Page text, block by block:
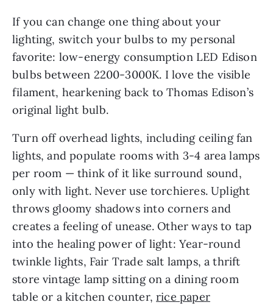
If you can change one thing about your
lighting, switch your bulbs to my personal
favorite: low-energy consumption LED Edison
bulbs between 2200-3000K. I love the visible
filament, hearkening back to Thomas Edison’s
original light bulb.
Turn off overhead lights, including ceiling fan
lights, and populate rooms with 3-4 area lamps
per room — think of it like surround sound,
only with light. Never use torchieres. Uplight
throws gloomy shadows into corners and
creates a feeling of unease. Other ways to tap
into the healing power of light: Year-round
twinkle lights, Fair Trade salt lamps, a thrift
store vintage lamp sitting on a dining room
table or a kitchen counter,rice paper